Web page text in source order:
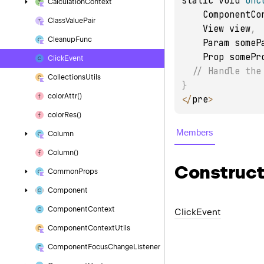
CalculationContext
ClassValuePair
CleanupFunc
ClickEvent
CollectionsUtils
colorAttr()
colorRes()
Column
Column()
CommonProps
Component
ComponentContext
ComponentContextUtils
Component FocusChangeListener
    View view
,
Param
Prop
// Handle
}
</pre>
Members
ClickEvent